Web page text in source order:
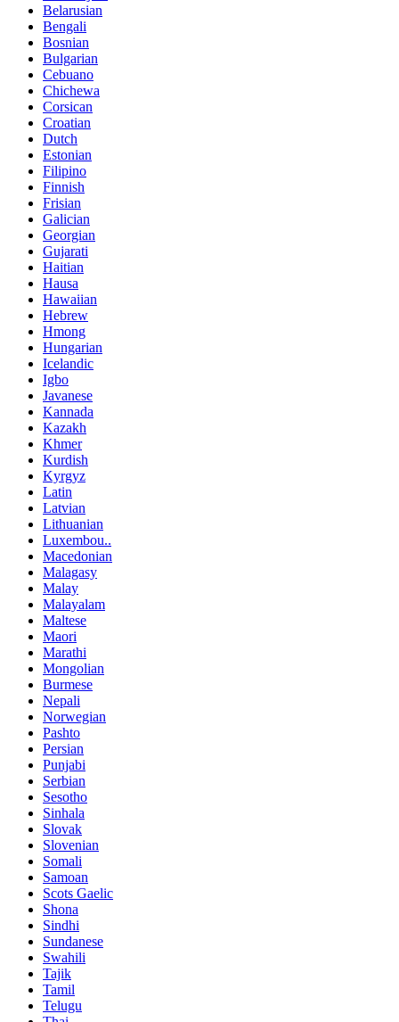
Belarusian
Bengali
Bosnian
Bulgarian
Cebuano
Chichewa
Corsican
Croatian
Dutch
Estonian
Filipino
Finnish
Frisian
Galician
Georgian
Gujarati
Haitian
Hausa
Hawaiian
Hebrew
Hmong
Hungarian
Icelandic
Igbo
Javanese
Kannada
Kazakh
Khmer
Kurdish
Kyrgyz
Latin
Latvian
Lithuanian
Luxembou..
Macedonian
Malagasy
Malay
Malayalam
Maltese
Maori
Marathi
Mongolian
Burmese
Nepali
Norwegian
Pashto
Persian
Punjabi
Serbian
Sesotho
Sinhala
Slovak
Slovenian
Somali
Samoan
Scots Gaelic
Shona
Sindhi
Sundanese
Swahili
Tajik
Tamil
Telugu